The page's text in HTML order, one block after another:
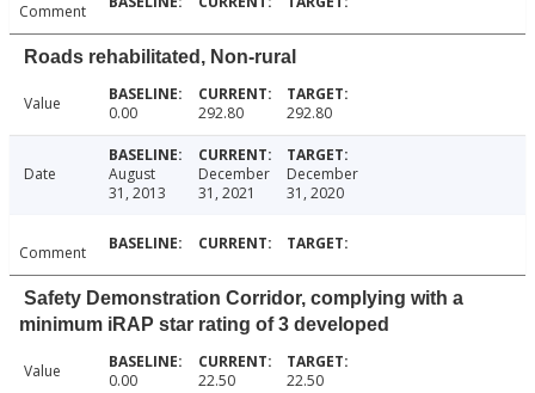
Comment
Roads rehabilitated, Non-rural
Value 0.00 292.80 292.80
Date
August
31, 2013
December
31, 2021
December
31, 2020
Comment
Safety Demonstration Corridor, complying with a
minimum iRAP star rating of 3 developed
Value 0.00 22.50 22.50